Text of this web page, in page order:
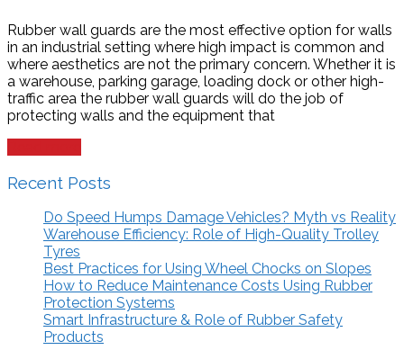
Rubber wall guards are the most effective option for walls
in an industrial setting where high impact is common and
where aesthetics are not the primary concern. Whether it is
a warehouse, parking garage, loading dock or other high-
traffic area the rubber wall guards will do the job of
protecting walls and the equipment that
Recent Posts
Do Speed Humps Damage Vehicles? Myth vs Reality
Warehouse Efficiency: Role of High-Quality Trolley
Tyres
Best Practices for Using Wheel Chocks on Slopes
How to Reduce Maintenance Costs Using Rubber
Protection Systems
Smart Infrastructure & Role of Rubber Safety
Products